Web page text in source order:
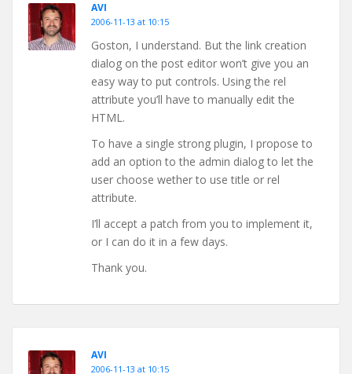
AVI
2006-11-13 at 10:15
Goston, I understand. But the link creation
dialog on the post editor won’t give you an
easy way to put controls. Using the rel
attribute you’ll have to manually edit the
HTML.
To have a single strong plugin, I propose to
add an option to the admin dialog to let the
user choose wether to use title or rel
attribute.
I’ll accept a patch from you to implement it,
or I can do it in a few days.
Thank you.
AVI
2006-11-13 at 10:15